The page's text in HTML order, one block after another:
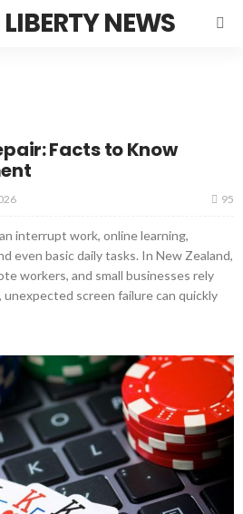
NEWS
Facts to Know
95
interrupt work, online learning,
even basic daily tasks. In New Zealand,
workers, and small businesses rely
screen failure can quickly